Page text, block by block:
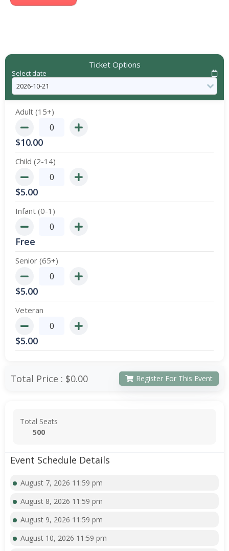
Ticket Options
Select date
Adult (15+)
$10.00
Child (2-14)
$5.00
Infant (0-1)
Free
Senior (65+)
$5.00
Veteran
$5.00
Total Price : $0.00 Register For This Event
Total Seats
500
Event Schedule Details
August 7, 2026 11:59 pm
August 8, 2026 11:59 pm
August 9, 2026 11:59 pm
August 10, 2026 11:59 pm